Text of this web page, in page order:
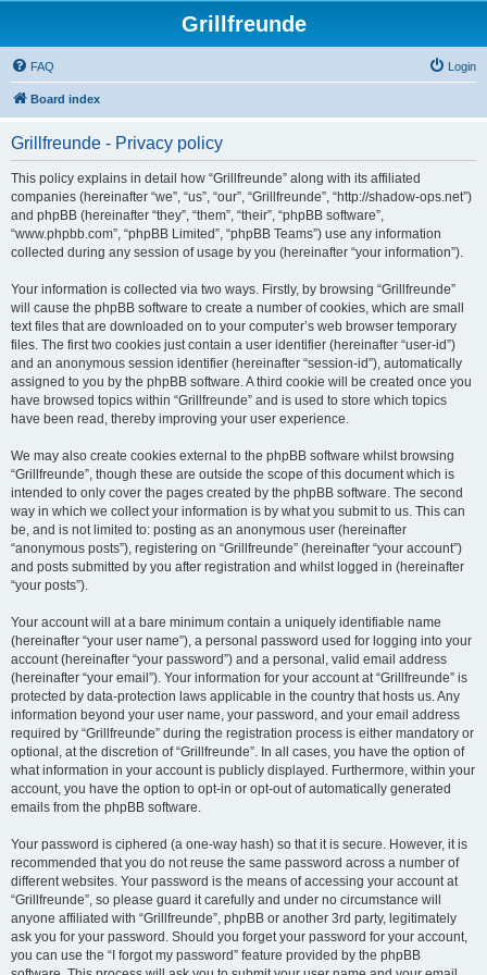
Grillfreunde
FAQ Login
Board index
Grillfreunde - Privacy policy
This policy explains in detail how “Grillfreunde” along with its affiliated
companies (hereinafter “we”, “us”, “our”, “Grillfreunde”, “http://shadow-ops.net”)
and phpBB (hereinafter “they”, “them”, “their”, “phpBB software”,
“www.phpbb.com”, “phpBB Limited”, “phpBB Teams”) use any information
collected during any session of usage by you (hereinafter “your information”).
Your information is collected via two ways. Firstly, by browsing “Grillfreunde”
will cause the phpBB software to create a number of cookies, which are small
text files that are downloaded on to your computer’s web browser temporary
files. The first two cookies just contain a user identifier (hereinafter “user-id”)
and an anonymous session identifier (hereinafter “session-id”), automatically
assigned to you by the phpBB software. A third cookie will be created once you
have browsed topics within “Grillfreunde” and is used to store which topics
have been read, thereby improving your user experience.
We may also create cookies external to the phpBB software whilst browsing
“Grillfreunde”, though these are outside the scope of this document which is
intended to only cover the pages created by the phpBB software. The second
way in which we collect your information is by what you submit to us. This can
be, and is not limited to: posting as an anonymous user (hereinafter
“anonymous posts”), registering on “Grillfreunde” (hereinafter “your account”)
and posts submitted by you after registration and whilst logged in (hereinafter
“your posts”).
Your account will at a bare minimum contain a uniquely identifiable name
(hereinafter “your user name”), a personal password used for logging into your
account (hereinafter “your password”) and a personal, valid email address
(hereinafter “your email”). Your information for your account at “Grillfreunde” is
protected by data-protection laws applicable in the country that hosts us. Any
information beyond your user name, your password, and your email address
required by “Grillfreunde” during the registration process is either mandatory or
optional, at the discretion of “Grillfreunde”. In all cases, you have the option of
what information in your account is publicly displayed. Furthermore, within your
account, you have the option to opt-in or opt-out of automatically generated
emails from the phpBB software.
Your password is ciphered (a one-way hash) so that it is secure. However, it is
recommended that you do not reuse the same password across a number of
different websites. Your password is the means of accessing your account at
“Grillfreunde”, so please guard it carefully and under no circumstance will
anyone affiliated with “Grillfreunde”, phpBB or another 3rd party, legitimately
ask you for your password. Should you forget your password for your account,
you can use the “I forgot my password” feature provided by the phpBB